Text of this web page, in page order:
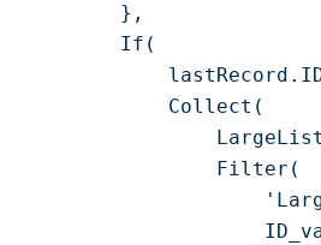
        },
        If(
            Collect(
                Filter(